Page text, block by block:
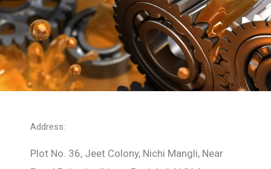
Address:
Plot No. 36, Jeet Colony, Nichi Mangli, Near